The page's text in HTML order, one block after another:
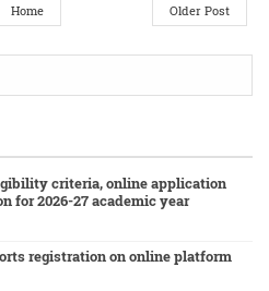
Older Post
Home
criteria, online application
for 2026-27 academic year
registration on online platform